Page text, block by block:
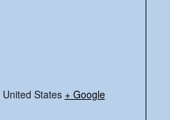
United States + Google